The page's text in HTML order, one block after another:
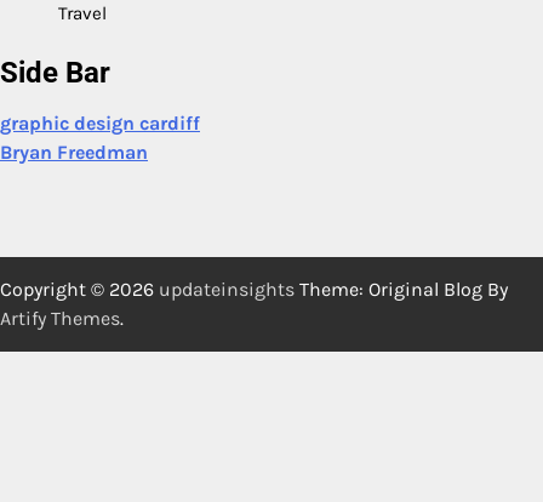
Travel
Side Bar
graphic design cardiff
Bryan Freedman
Copyright © 2026 updateinsights Theme: Original Blog By
Artify Themes.